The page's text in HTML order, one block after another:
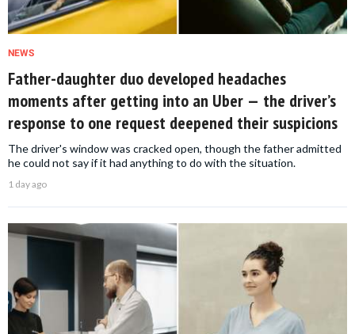
NEWS
Father-daughter duo developed headaches
moments after getting into an Uber — the driver’s
response to one request deepened their suspicions
The driver's window was cracked open, though the father admitted
he could not say if it had anything to do with the situation.
1 day ago